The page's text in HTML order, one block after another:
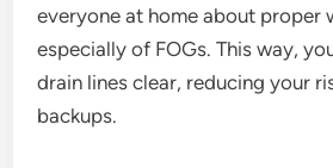
everyone at home about proper
especially of FOGs. This way,
drain lines clear, reducing your
backups.